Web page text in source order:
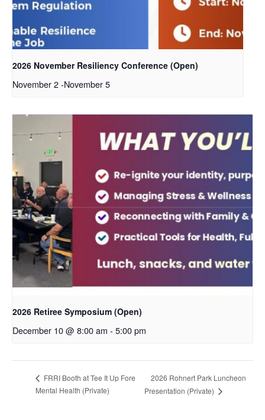
2026 November Resiliency Conference (Open)
November 2-November 5
2026 Retiree Symposium (Open)
December 10 @ 8:00 am - 5:00 pm
FRRI Booth at Tee It Up Fore
Mental Health (Private)
2026 Rohnert Park Luncheon
Presentation (Private)